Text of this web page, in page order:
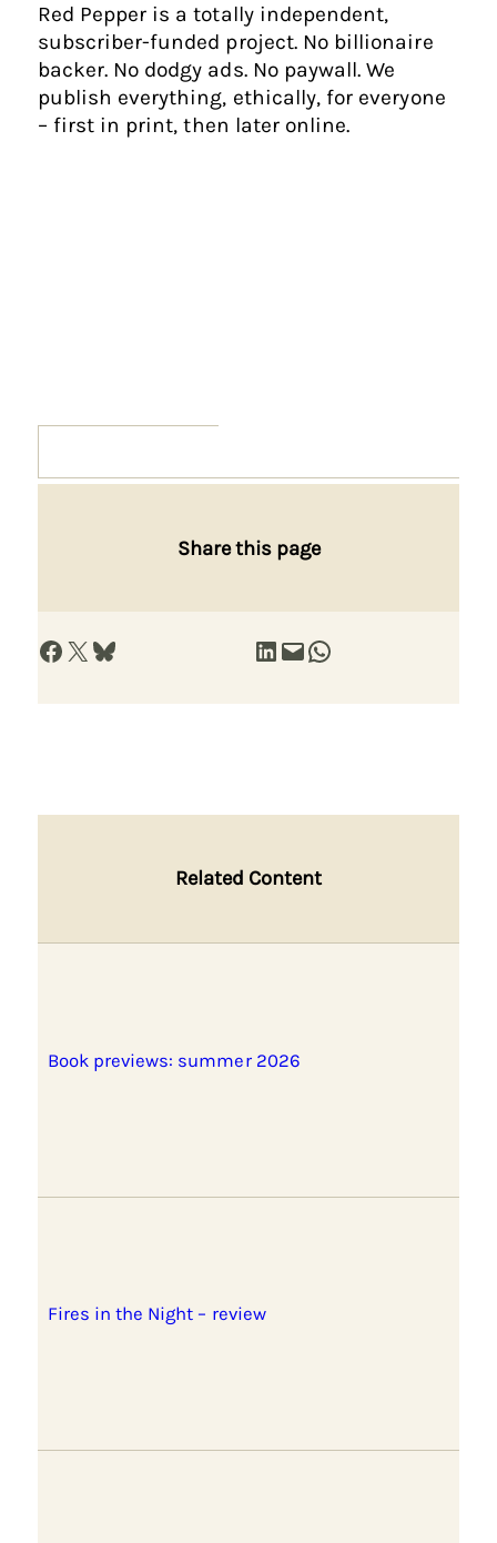
Red Pepper is a totally independent,
subscriber-funded project. No billionaire
backer. No dodgy ads. No paywall. We
publish everything, ethically, for everyone
– first in print, then later online.
Share this page
Share on Facebook Share on X Share on Bluesky Share on LinkedIn Email this Page Share on WhatsApp
Related Content
Book previews: summer 2026
Fires in the Night – review